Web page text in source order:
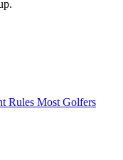
Rules Most Golfers